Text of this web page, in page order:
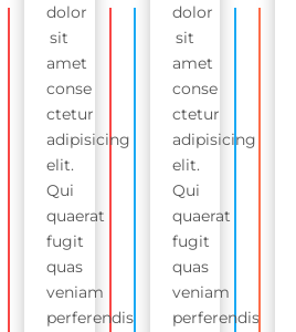
dolor
sit
amet
conse
ctetur
adipisicing
elit.
Qui
quaerat
fugit
quas
veniam
perferendis
dolor
sit
amet
conse
ctetur
adipisicing
elit.
Qui
quaerat
fugit
quas
veniam
perferendis